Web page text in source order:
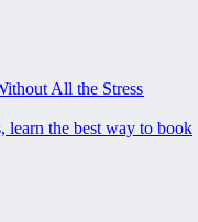
All the Stress
learn the best way to book